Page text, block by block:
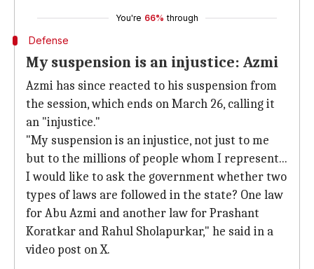
You're 66% through
Defense
My suspension is an injustice: Azmi
Azmi has since reacted to his suspension from
the session, which ends on March 26, calling it
an "injustice."
"My suspension is an injustice, not just to me
but to the millions of people whom I represent...
I would like to ask the government whether two
types of laws are followed in the state? One law
for Abu Azmi and another law for Prashant
Koratkar and Rahul Sholapurkar," he said in a
video post on X.